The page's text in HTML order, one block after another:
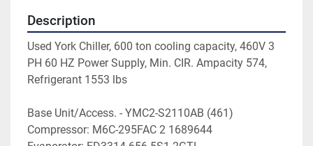
Description
Used York Chiller, 600 ton cooling capacity, 460V 3
PH 60 HZ Power Supply, Min. CIR. Ampacity 574,
Refrigerant 1553 lbs
Base Unit/Access. - YMC2-S2110AB (461)
Compressor: M6C-295FAC 2 1689644